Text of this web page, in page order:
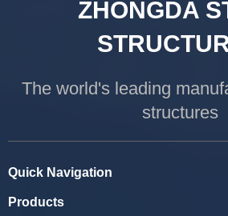
ZHONGDA
The world's leading
structures
Quick Navigation
Products